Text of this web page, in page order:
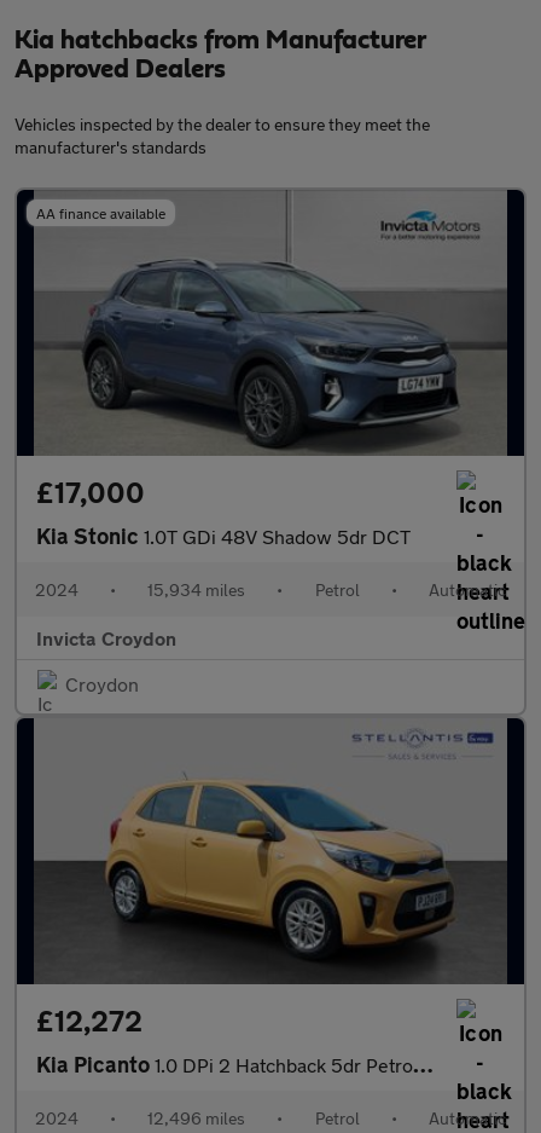
Kia hatchbacks from Manufacturer
Approved Dealers
Vehicles inspected by the dealer to ensure they meet the
manufacturer's standards
AA finance available
£17,000
Kia Stonic 1.0T GDi 48V Shadow 5dr DCT
2024 • 15,934 miles • Petrol • Automatic
Invicta Croydon
Croydon
£12,272
Kia Picanto 1.0 DPi 2 Hatchback 5dr Petrol AMT Euro 6 (s/s) (66 bhp)
2024 • 12,496 miles • Petrol • Automatic